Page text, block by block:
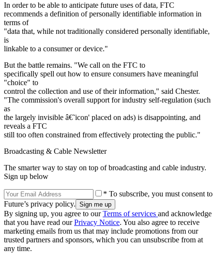
In order to be able to anticipate future uses of data, FTC
recommends a definition of personally identifiable information in
terms of
"data that, while not traditionally considered personally identifiable,
is
linkable to a consumer or device."
But the battle remains. "We call on the FTC to
specifically spell out how to ensure consumers have meaningful
"choice" to
control the collection and use of their information," said Chester.
"The commission's overall support for industry self-regulation (such
as
the largely invisible â€˜icon' placed on ads) is disappointing, and
reveals a FTC
still too often constrained from effectively protecting the public."
Broadcasting & Cable Newsletter
The smarter way to stay on top of broadcasting and cable industry.
Sign up below
* To subscribe, you must consent to
Future’s privacy policy.
By signing up, you agree to ourTerms of services and acknowledge
that you have read ourPrivacy Notice. You also agree to receive
marketing emails from us that may include promotions from our
trusted partners and sponsors, which you can unsubscribe from at
any time.